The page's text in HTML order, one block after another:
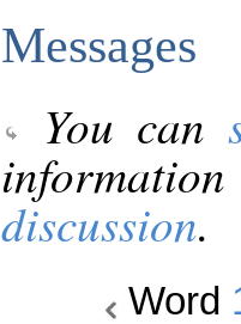
Messages
You can
discussion.
Word